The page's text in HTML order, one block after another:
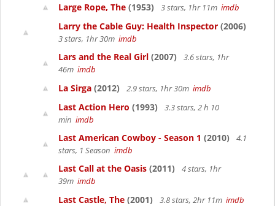
Large Rope, The (1953) 3 stars, 1hr 11m imdb
Larry the Cable Guy: Health Inspector (2006)
3 stars, 1hr 30m imdb
Lars and the Real Girl (2007)
3.6 stars, 1hr
46m imdb
La Sirga (2012) 2.9 stars, 1hr 30m imdb
Last Action Hero (1993)
3.3 stars, 2 h 10
min imdb
Last American Cowboy - Season 1 (2010)
4.1
stars, 1 Season imdb
Last Call at the Oasis (2011)
4 stars, 1hr
39m imdb
Last Castle, The (2001) 3.8 stars, 2hr 11m imdb